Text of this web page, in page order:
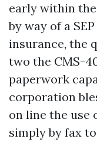
early within
by way of a
insurance, the
two the CMS-
paperwork
corporation
on line the use
simply by fax